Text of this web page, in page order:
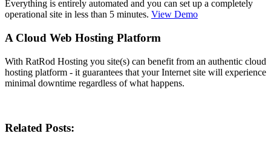
Everything is entirely automated and you can set up a completely
operational site in less than 5 minutes. View Demo
A Cloud Web Hosting Platform
With RatRod Hosting you site(s) can benefit from an authentic cloud
hosting platform - it guarantees that your Internet site will experience
minimal downtime regardless of what happens.
Related Posts: